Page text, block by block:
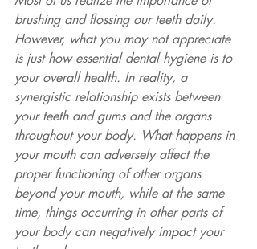
brushing and flossing our teeth daily.
However, what you may not appreciate
is just how essential dental hygiene is to
your overall health. In reality, a
synergistic relationship exists between
your teeth and gums and the organs
throughout your body. What happens in
your mouth can adversely affect the
proper functioning of other organs
beyond your mouth, while at the same
time, things occurring in other parts of
your body can negatively impact your